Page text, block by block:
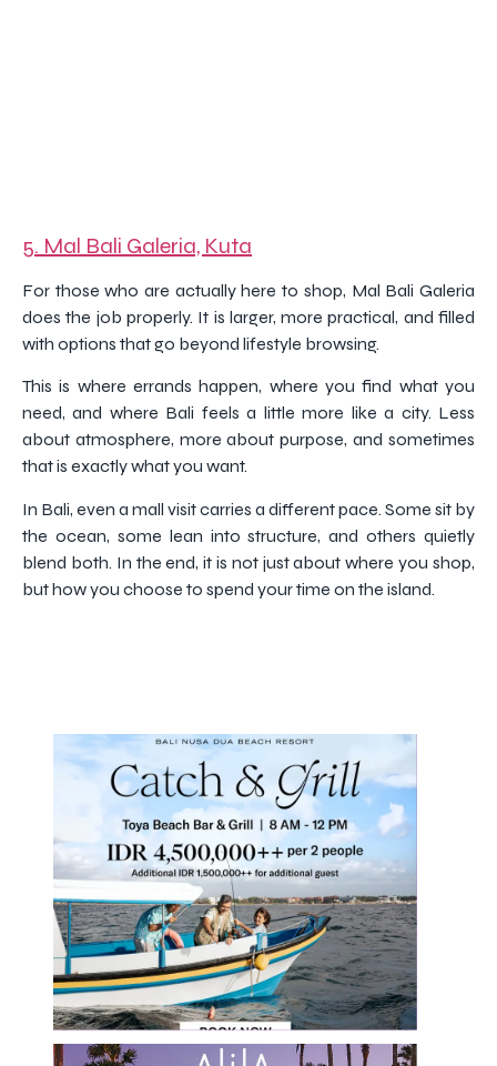
5. Mal Bali Galeria, Kuta
For those who are actually here to shop, Mal Bali Galeria
does the job properly. It is larger, more practical, and filled
with options that go beyond lifestyle browsing.
This is where errands happen, where you find what you
need, and where Bali feels a little more like a city. Less
about atmosphere, more about purpose, and sometimes
that is exactly what you want.
In Bali, even a mall visit carries a different pace. Some sit by
the ocean, some lean into structure, and others quietly
blend both. In the end, it is not just about where you shop,
but how you choose to spend your time on the island.